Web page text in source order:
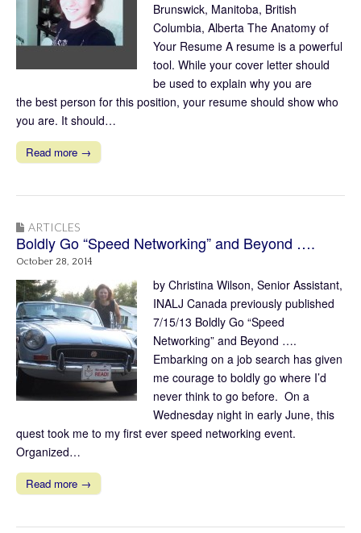
Brunswick, Manitoba, British
Columbia, Alberta The Anatomy of
Your Resume A resume is a powerful
tool. While your cover letter should
be used to explain why you are
the best person for this position, your resume should show who
you are. It should…
Read more →
ARTICLES
Boldly Go “Speed Networking” and Beyond ….
October 28, 2014
by Christina Wilson, Senior Assistant,
INALJ Canada previously published
7/15/13 Boldly Go “Speed
Networking” and Beyond ….
Embarking on a job search has given
me courage to boldly go where I’d
never think to go before. On a
Wednesday night in early June, this
quest took me to my first ever speed networking event.
Organized…
Read more →